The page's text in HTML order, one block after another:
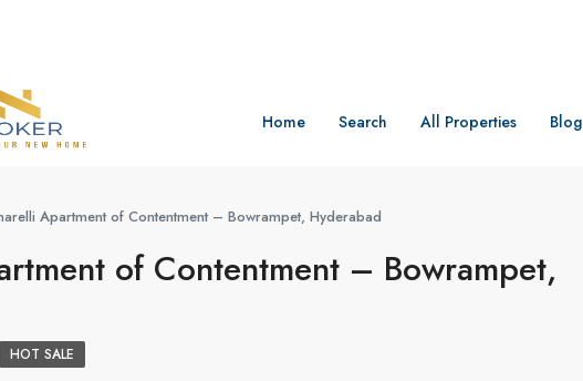
Home Search All Properties Blog
Apartment of Contentment – Bowrampet, Hyderabad
of Contentment – Bowrampet,
HOT SALE